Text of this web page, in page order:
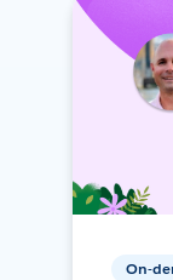
On-